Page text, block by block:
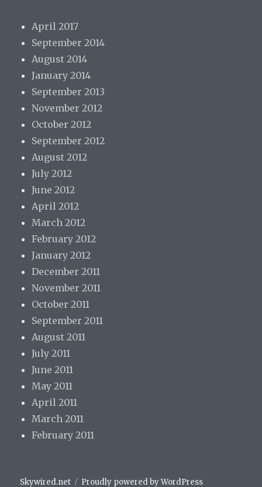
April 2017
September 2014
August 2014
January 2014
September 2013
November 2012
October 2012
September 2012
August 2012
July 2012
June 2012
April 2012
March 2012
February 2012
January 2012
December 2011
November 2011
October 2011
September 2011
August 2011
July 2011
June 2011
May 2011
April 2011
March 2011
February 2011
Skywired.net Proudly powered by WordPress